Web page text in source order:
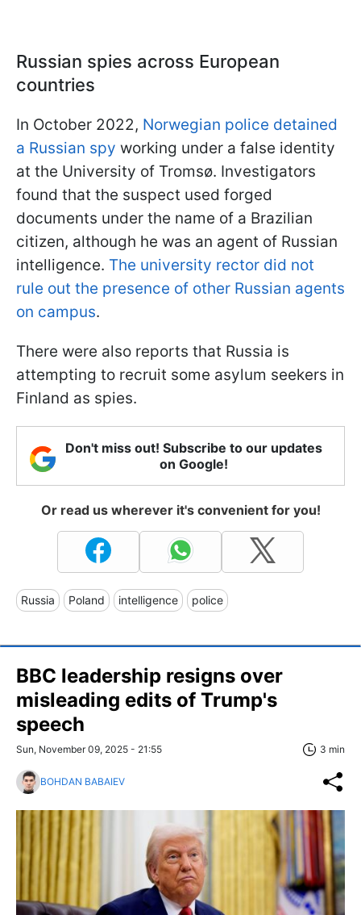
Russian spies across European
countries
In October 2022, Norwegian police detained
a Russian spy working under a false identity
at the University of Tromsø. Investigators
found that the suspect used forged
documents under the name of a Brazilian
citizen, although he was an agent of Russian
intelligence. The university rector did not
rule out the presence of other Russian agents
on campus.
There were also reports that Russia is
attempting to recruit some asylum seekers in
Finland as spies.
Don't miss out! Subscribe to our updates
on Google!
Or read us wherever it's convenient for you!
Russia Poland intelligence police
BBC leadership resigns over
misleading edits of Trump's
speech
Sun, November 09, 2025 - 21:55 3 min
BOHDAN BABAIEV